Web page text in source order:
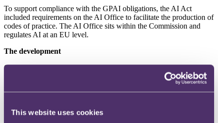
This website uses cookies
To support compliance with the GPAI obligations, the AI Act
included requirements on the AI Office to facilitate the production of
codes of practice. The AI Office sits within the Commission and
regulates AI at an EU level.
The development
On 10 July 2025, the Commission published the Code, a voluntary
tool which allows providers to demonstrate compliance with the AI
administrative burden faced by providers and provide more legal
through other means. The Code is structured around three core